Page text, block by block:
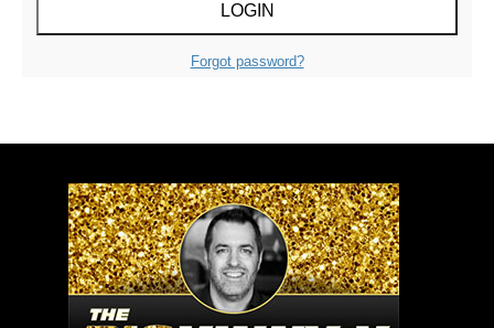
Forgot password?